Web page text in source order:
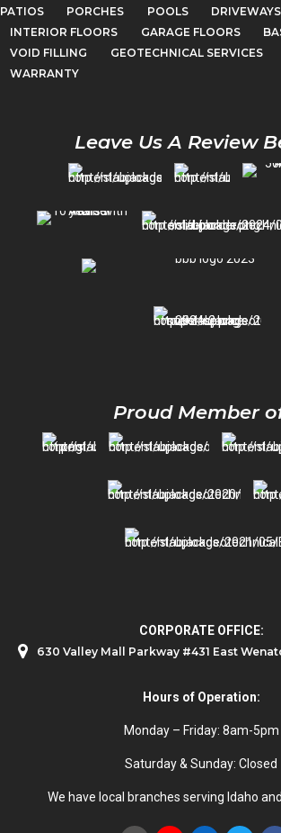
PATIOS PORCHES POOLS DRIVEWAYS
INTERIOR FLOORS
GARAGE FLOORS
VOID FILLING
GEOTECHNICAL SERVICES
WARRANTY
Leave Us A Review
Proud Member
CORPORATE OFFICE:
630 Valley Mall Parkway #431 East
Hours of Operation:
Monday – Friday: 8am-5pm
Saturday & Sunday: Closed
We have local branches serving Idaho